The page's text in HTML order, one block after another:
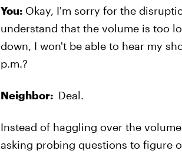
You:Okay, I'm sorry for the
understand that the volume is too
down, I won't be able to hear my
p.m.?
Neighbor: Deal.
Instead of haggling over the
asking probing questions to figure